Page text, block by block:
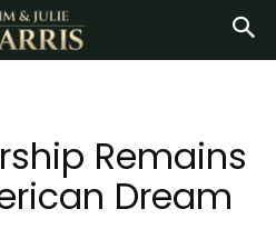
Remains
Dream